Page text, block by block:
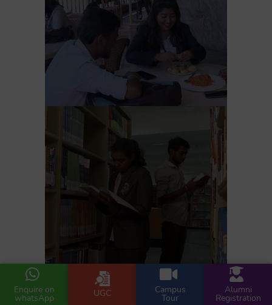
Enquire on
whatsApp UGC Campus
Tour
Alumni
Registration